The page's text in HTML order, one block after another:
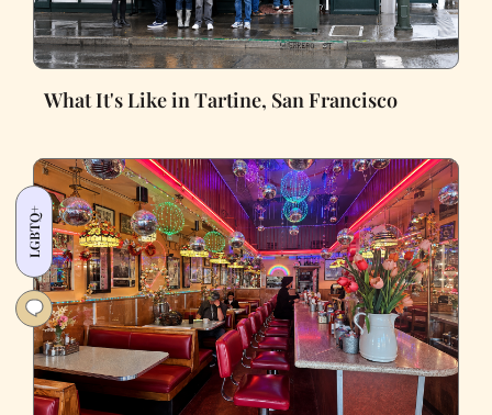
What It's Like in Tartine, San Francisco
LGBTQ+